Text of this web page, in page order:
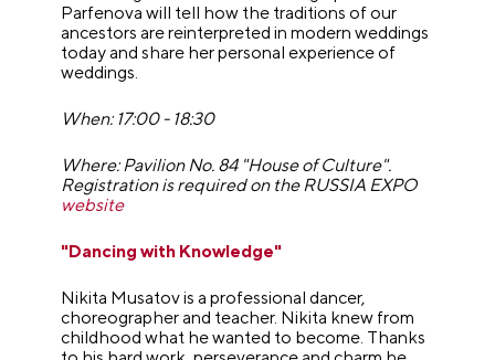
Parfenova will tell how the traditions of our
ancestors are reinterpreted in modern weddings
today and share her personal experience of
weddings.
When: 17:00 - 18:30
Where: Pavilion No. 84 "House of Culture".
Registration is required on the RUSSIA EXPO
website
"Dancing with Knowledge"
Nikita Musatov is a professional dancer,
choreographer and teacher. Nikita knew from
childhood what he wanted to become. Thanks